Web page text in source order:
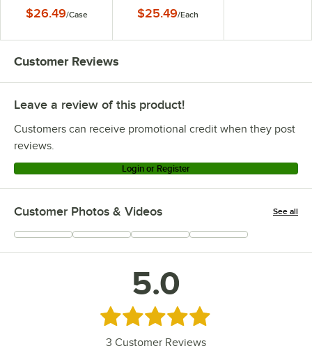
$26.49/Case $25.49/Each
Customer Reviews
Leave a review of this product!
Customers can receive promotional credit when they post
reviews.
Login or Register
Customer Photos & Videos See all
+3
5.0
Rated 5 out of 5 stars
3 Customer Reviews